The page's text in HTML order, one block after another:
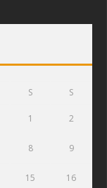
S S
1 2
8 9
15 16